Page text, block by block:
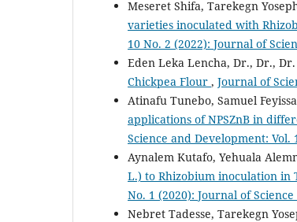
Meseret Shifa, Tarekegn
varieties inoculated with
10 No. 2 (2022): Journal of
Eden Leka Lencha, Dr., Dr.,
Chickpea Flour , Journal of
Atinafu Tunebo, Samuel
applications of NPSZnB in
Science and Development: Vol.
Aynalem Kutafo, Yehuala
L.) to Rhizobium inoculation in
No. 1 (2020): Journal of
Nebret Tadesse, Tarekegn